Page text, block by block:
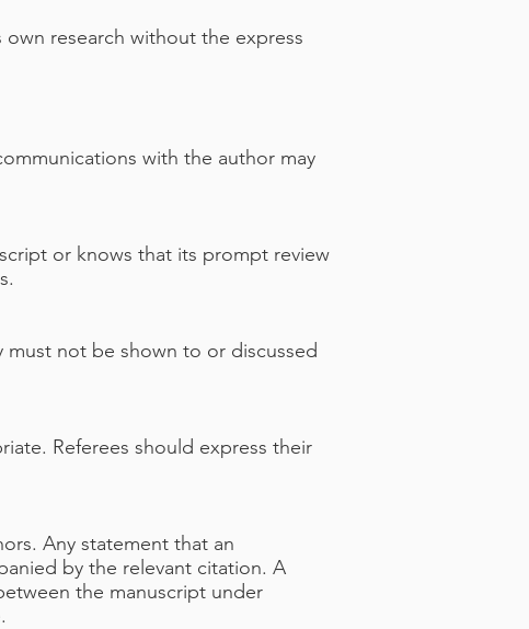
research without the express
with the author may
or knows that its prompt review
not be shown to or discussed
Referees should express their
Any statement that an
by the relevant citation. A
the manuscript under